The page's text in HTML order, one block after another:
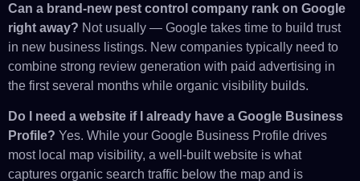
Can a brand-new pest control company rank on Google
right away? Not usually — Google takes time to build trust
in new business listings. New companies typically need to
combine strong review generation with paid advertising in
the first several months while organic visibility builds.
Do I need a website if I already have a Google Business
Profile? Yes. While your Google Business Profile drives
most local map visibility, a well-built website is what
captures organic search traffic below the map and is